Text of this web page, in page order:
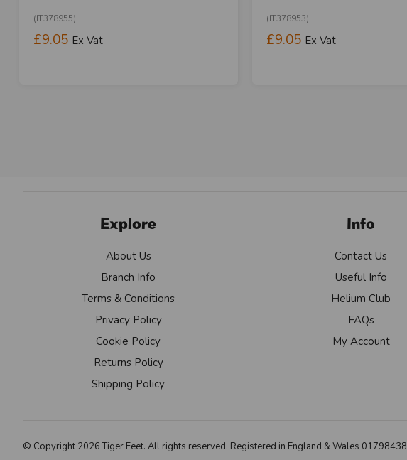
(IT378955)
£9.05 Ex Vat
(IT378953)
£9.05 Ex Vat
Explore
About Us
Branch Info
Terms & Conditions
Privacy Policy
Cookie Policy
Returns Policy
Shipping Policy
Info
Contact Us
Useful Info
Helium Club
FAQs
My Account
© Copyright 2026 Tiger Feet. All rights reserved. Registered in England & Wales 01798438